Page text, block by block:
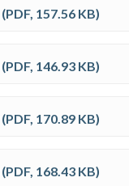
(PDF, 157.56 KB)
(PDF, 146.93 KB)
(PDF, 170.89 KB)
(PDF, 168.43 KB)